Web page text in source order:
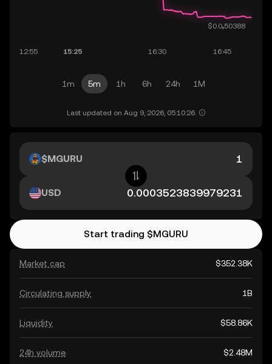
1m 5m 1h 6h 24h 1M
Last updated on Aug 9, 2026, 05:10:26.
Market cap $352.38K
Circulating supply 1B
Liquidity $58.86K
24h volume $2.48M
$MGURU
USD
Start trading $MGURU